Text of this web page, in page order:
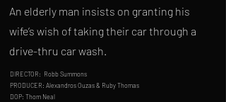
An elderly man insists on granting his
wife’s wish of taking their car through a
drive-thru car wash.
DIRECTOR: Robb Summons
PRODUCER: Alexandros Ouzas & Ruby Thomas
DOP: Thom Neal